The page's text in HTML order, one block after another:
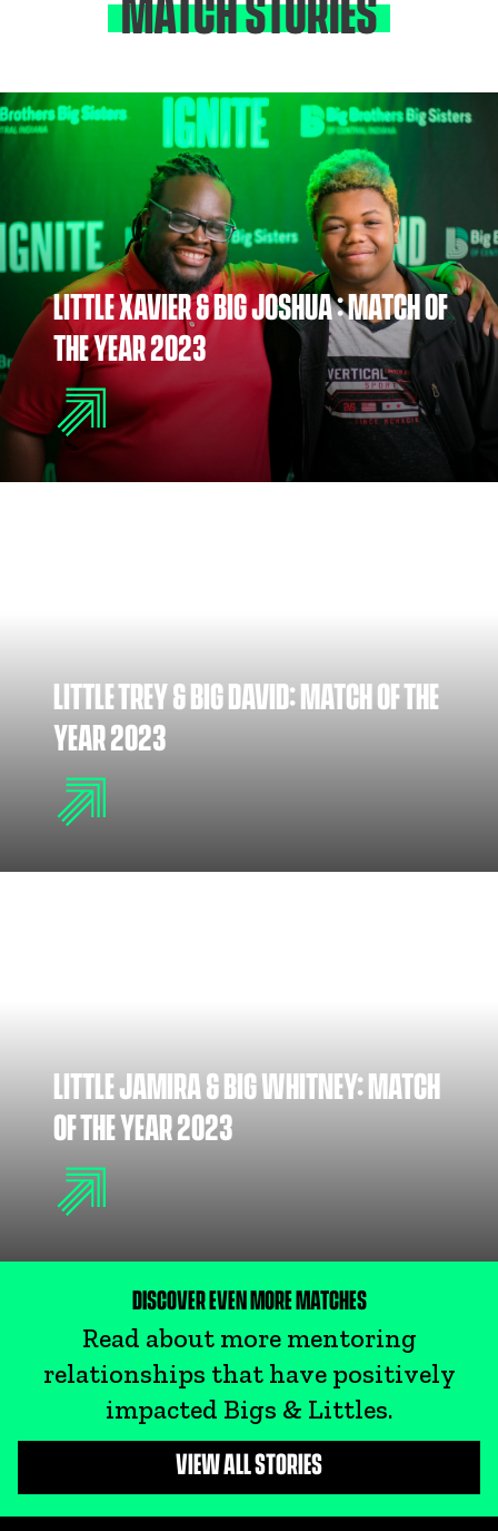
MATCH STORIES
LITTLE XAVIER & BIG JOSHUA : MATCH OF
THE YEAR 2023
LITTLE TREY & BIG DAVID: MATCH OF THE
YEAR 2023
LITTLE JAMIRA & BIG WHITNEY: MATCH
OF THE YEAR 2023
DISCOVER EVEN MORE MATCHES
Read about more mentoring
relationships that have positively
impacted Bigs & Littles.
VIEW ALL STORIES